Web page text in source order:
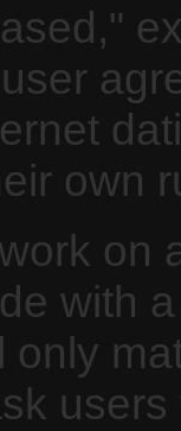
own
on
with
only